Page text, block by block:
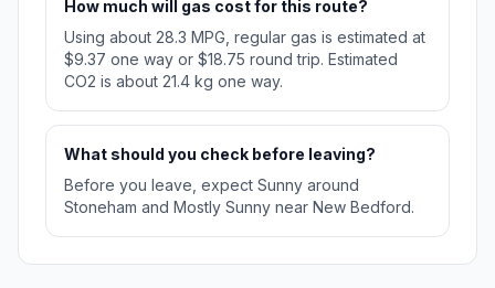
How much will gas cost for this route?
Using about 28.3 MPG, regular gas is estimated at
$9.37 one way or $18.75 round trip. Estimated
CO2 is about 21.4 kg one way.
What should you check before leaving?
Before you leave, expect Sunny around
Stoneham and Mostly Sunny near New Bedford.